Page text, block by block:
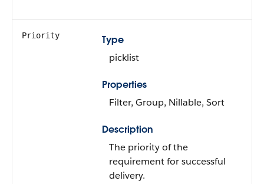
Priority
Type
picklist
Properties
Filter, Group, Nillable, Sort
Description
The priority of the
requirement for successful
delivery.